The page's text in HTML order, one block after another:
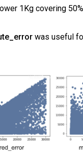
1Kg covering
was useful